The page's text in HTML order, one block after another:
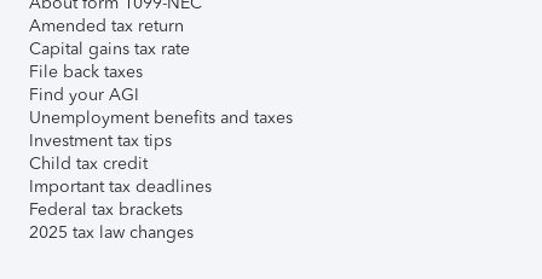
Amended tax return
Capital gains tax rate
File back taxes
Find your AGI
Unemployment benefits and taxes
Investment tax tips
Child tax credit
Important tax deadlines
Federal tax brackets
2025 tax law changes